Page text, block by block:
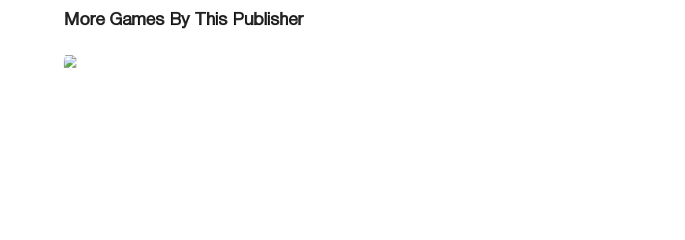
More Games By This Publisher